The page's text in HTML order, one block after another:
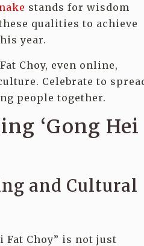
stands for wisdom
qualities to achieve
year.
Choy, even online,
Celebrate to
people together.
‘Gong Hei
and Cultural
Fat Choy” is not just